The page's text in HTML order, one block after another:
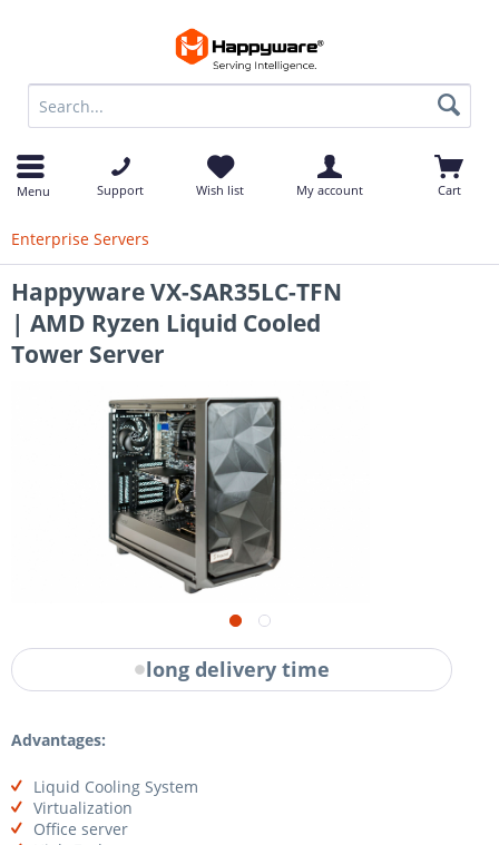
Menu Support Wish list My account Cart
Enterprise Servers
Happyware VX-SAR35LC-TFN
| AMD Ryzen Liquid Cooled
Tower Server
long delivery time
Advantages:
Liquid Cooling System
Virtualization
Office server